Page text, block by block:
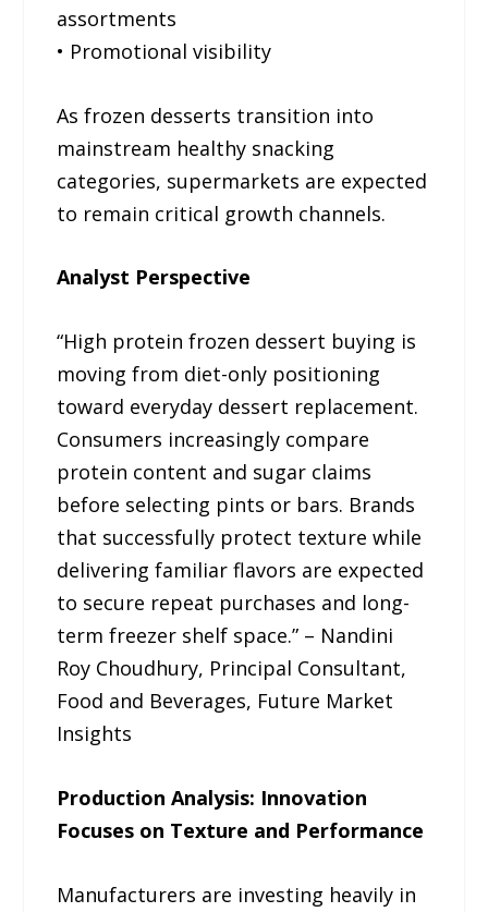
assortments
• Promotional visibility
As frozen desserts transition into
mainstream healthy snacking
categories, supermarkets are expected
to remain critical growth channels.
Analyst Perspective
“High protein frozen dessert buying is
moving from diet-only positioning
toward everyday dessert replacement.
Consumers increasingly compare
protein content and sugar claims
before selecting pints or bars. Brands
that successfully protect texture while
delivering familiar flavors are expected
to secure repeat purchases and long-
term freezer shelf space.” – Nandini
Roy Choudhury, Principal Consultant,
Food and Beverages, Future Market
Insights
Production Analysis: Innovation
Focuses on Texture and Performance
Manufacturers are investing heavily in